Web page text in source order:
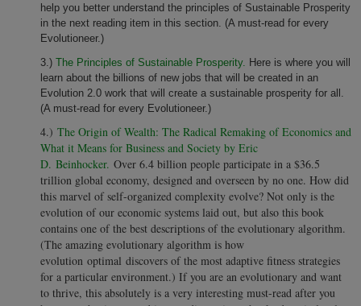
help you better understand the principles of Sustainable Prosperity
in the next reading item in this section. (A must-read for every
Evolutioneer.)
3.) The Principles of Sustainable Prosperity. Here is where you will
learn about the billions of new jobs that will be created in an
Evolution 2.0 work that will create a sustainable prosperity for all.
(A must-read for every Evolutioneer.)
4.) The Origin of Wealth: The Radical Remaking of Economics and
What it Means for Business and Society by Eric
D. Beinhocker. Over 6.4 billion people participate in a $36.5
trillion global economy, designed and overseen by no one. How did
this marvel of self-organized complexity evolve? Not only is the
evolution of our economic systems laid out, but also this book
contains one of the best descriptions of the evolutionary algorithm.
(The amazing evolutionary algorithm is how
evolution optimal discovers of the most adaptive fitness strategies
for a particular environment.) If you are an evolutionary and want
to thrive, this absolutely is a very interesting must-read after you